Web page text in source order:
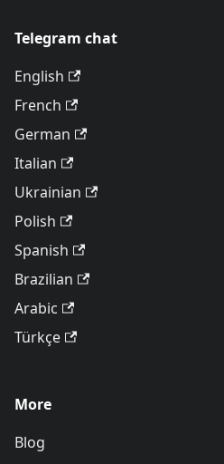
Telegram chat
English
French
German
Italian
Ukrainian
Polish
Spanish
Brazilian
Arabic
Türkçe
More
Blog